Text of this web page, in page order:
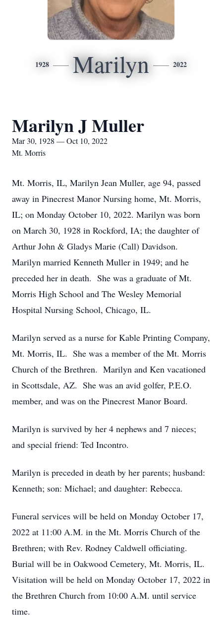
1928 Marilyn 2022
Marilyn J Muller
Mar 30, 1928 — Oct 10, 2022
Mt. Morris
Mt. Morris, IL, Marilyn Jean Muller, age 94, passed
away in Pinecrest Manor Nursing home, Mt. Morris,
IL; on Monday October 10, 2022. Marilyn was born
on March 30, 1928 in Rockford, IA; the daughter of
Arthur John & Gladys Marie (Call) Davidson.
Marilyn married Kenneth Muller in 1949; and he
preceded her in death. She was a graduate of Mt.
Morris High School and The Wesley Memorial
Hospital Nursing School, Chicago, IL.
Marilyn served as a nurse for Kable Printing Company,
Mt. Morris, IL. She was a member of the Mt. Morris
Church of the Brethren. Marilyn and Ken vacationed
in Scottsdale, AZ. She was an avid golfer, P.E.O.
member, and was on the Pinecrest Manor Board.
Marilyn is survived by her 4 nephews and 7 nieces;
and special friend: Ted Incontro.
Marilyn is preceded in death by her parents; husband:
Kenneth; son: Michael; and daughter: Rebecca.
Funeral services will be held on Monday October 17,
2022 at 11:00 A.M. in the Mt. Morris Church of the
Brethren; with Rev. Rodney Caldwell officiating.
Burial will be in Oakwood Cemetery, Mt. Morris, IL.
Visitation will be held on Monday October 17, 2022 in
the Brethren Church from 10:00 A.M. until service
time.